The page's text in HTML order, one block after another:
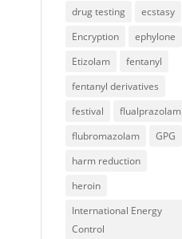
drug testing
ecstasy
Encryption
ephylone
Etizolam
fentanyl
fentanyl derivatives
festival
flualprazolam
flubromazolam
GPG
harm reduction
heroin
International Energy
Control